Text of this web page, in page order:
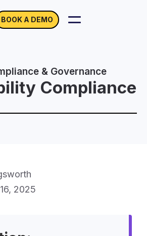
BOOK A DEMO
& Governance
Compliance
2025